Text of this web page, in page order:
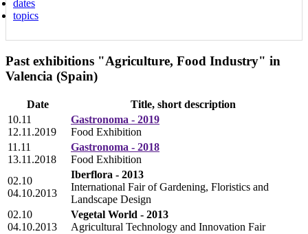
dates
topics
Past exhibitions "Agriculture, Food Industry" in
Valencia (Spain)
Date
Title, short description
10.11
12.11.2019
Gastronoma - 2019
Food Exhibition
11.11
13.11.2018
Gastronoma - 2018
Food Exhibition
02.10
04.10.2013
Iberflora - 2013
International Fair of Gardening, Floristics and
Landscape Design
02.10
04.10.2013
Vegetal World - 2013
Agricultural Technology and Innovation Fair